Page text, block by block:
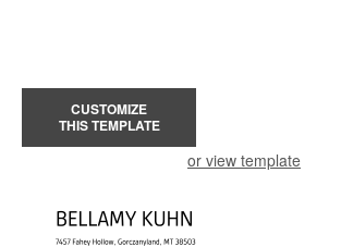
CUSTOMIZE
THIS TEMPLATE
or view template